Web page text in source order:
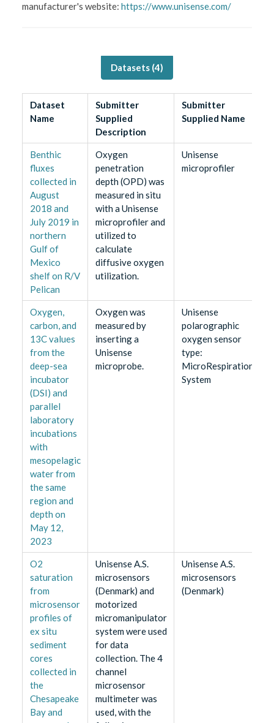
manufacturer's website:https://www.unisense.com/
Datasets (4)
Dataset
Name
Submitter
Supplied
Description
Submitter
Supplied Name
Benthic
fluxes
collected in
August
2018 and
July 2019 in
northern
Gulf of
Mexico
shelf on R/V
Pelican
Oxygen
penetration
depth (OPD) was
measured in situ
with a Unisense
microprofiler and
utilized to
calculate
diffusive oxygen
utilization.
Unisense
microprofiler
Oxygen,
carbon, and
13C values
from the
deep-sea
incubator
(DSI) and
parallel
laboratory
incubations
with
mesopelagic
water from
the same
region and
depth on
May 12,
2023
Oxygen was
measured by
inserting a
Unisense
microprobe.
Unisense
polarographic
oxygen sensor
type:
MicroRespiration
System
O2
saturation
from
microsensor
profiles of
ex situ
sediment
cores
collected in
the
Chesapeake
Bay and
Unisense A.S.
microsensors
(Denmark) and
motorized
micromanipulator
system were used
for data
collection. The 4
channel
microsensor
multimeter was
used, with the
Unisense A.S.
microsensors
(Denmark)